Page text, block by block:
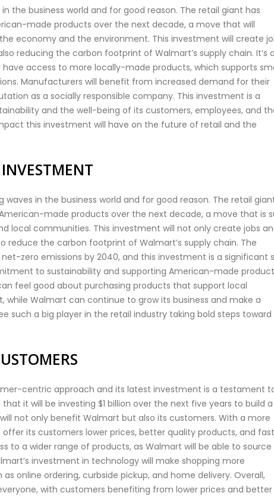
the business world and for good reason. The retail giant has
made products over the next decade, a move that will
economy and the environment. This investment will create
reducing the carbon footprint of Walmart’s supply chain. It’s a
access to more locally-made products, which supports
Manufacturers will benefit from increased demand for their
as a socially responsible company. This investment is a
and the well-being of its customers, employees, and
this investment will have on the future of retail and the
in the business world and for good reason. The retail
made products over the next decade, a move that is
local communities. This investment will not only create jobs
reduce the carbon footprint of Walmart’s supply chain. The
zero emissions by 2040, and this investment is a significant
to sustainability and supporting American-made
feel good about purchasing products that support local
Walmart can continue to grow its business and make a
such a big player in the retail industry taking bold steps toward
centric approach and its latest investment is a testament
it will be investing $1 billion over the next five years to build a
not only benefit Walmart but also its customers. With a more
its customers lower prices, better quality products, and
to a wider range of products, as Walmart will be able to source
investment in technology will make shopping more
online ordering, curbside pickup, and home delivery. Overall,
with customers benefiting from lower prices and better